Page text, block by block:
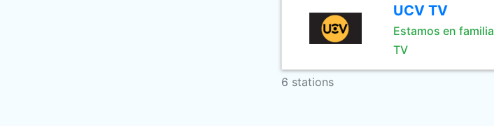
UCV TV
Estamos en familia
TV
6 stations